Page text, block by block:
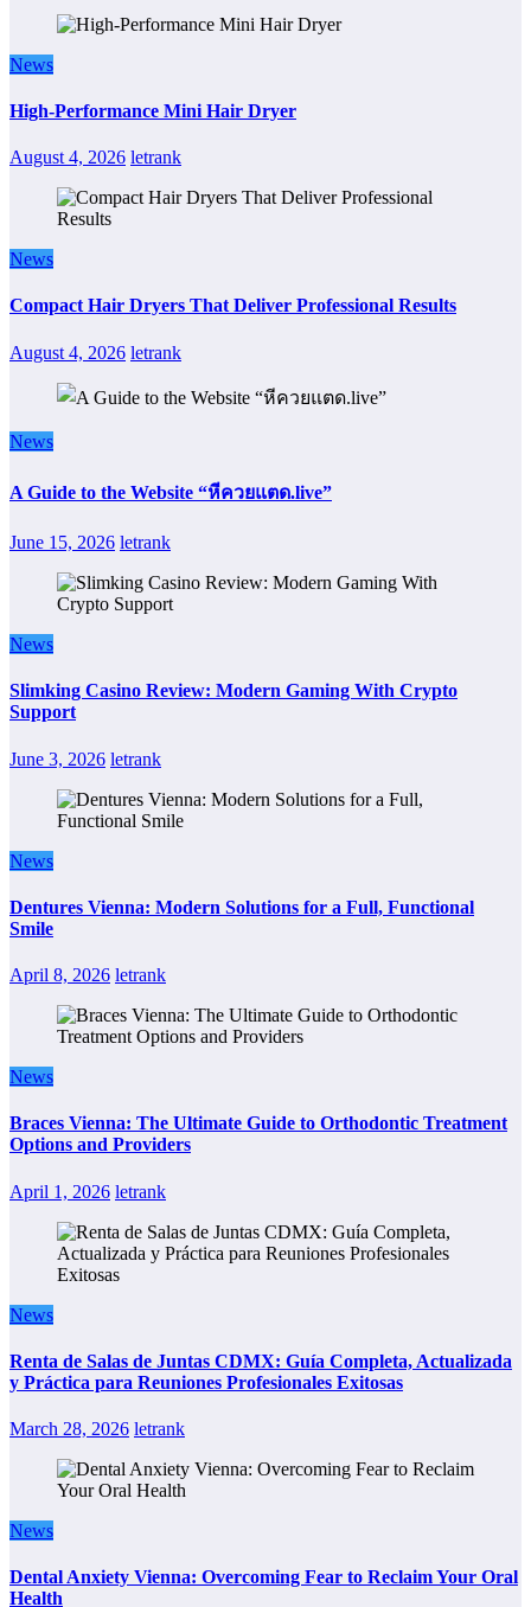
News
High-Performance Mini Hair Dryer
August 4, 2026 letrank
News
Compact Hair Dryers That Deliver Professional Results
August 4, 2026 letrank
News
A Guide to the Website “หีควยแตด.live”
June 15, 2026 letrank
News
Slimking Casino Review: Modern Gaming With Crypto
Support
June 3, 2026 letrank
News
Dentures Vienna: Modern Solutions for a Full, Functional
Smile
April 8, 2026 letrank
News
Braces Vienna: The Ultimate Guide to Orthodontic Treatment
Options and Providers
April 1, 2026 letrank
News
Renta de Salas de Juntas CDMX: Guía Completa, Actualizada
y Práctica para Reuniones Profesionales Exitosas
March 28, 2026 letrank
News
Dental Anxiety Vienna: Overcoming Fear to Reclaim Your Oral
Health